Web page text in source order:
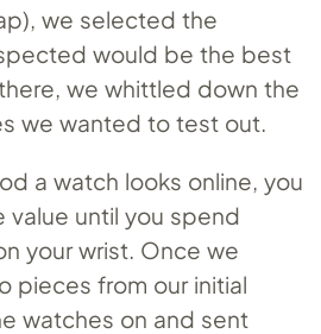
we selected the
would be the best
we whittled down the
we wanted to test out.
a watch looks online, you
value until you spend
your wrist. Once we
pieces from our initial
watches on and sent